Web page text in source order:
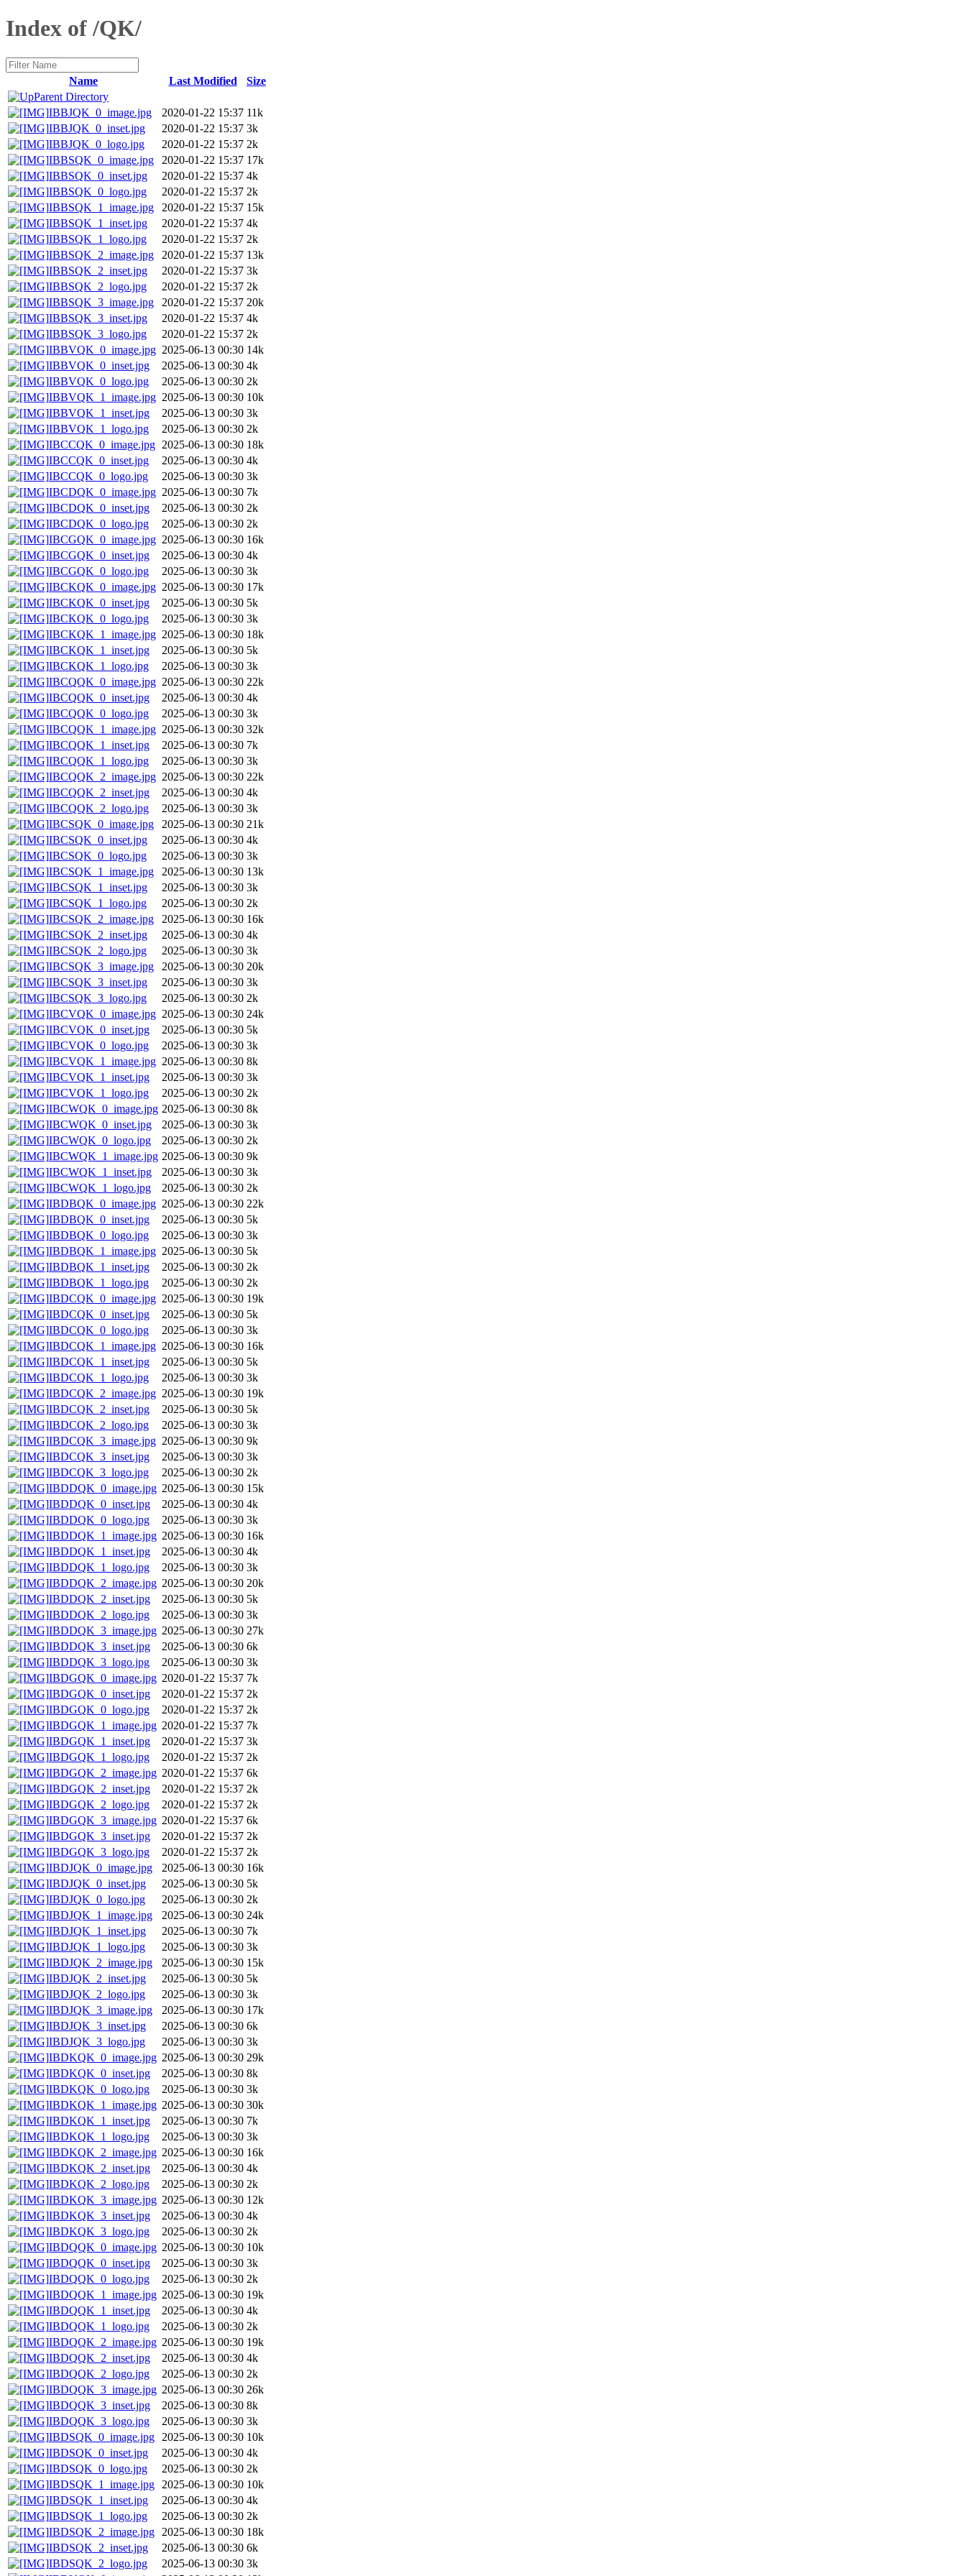
Index of /QK/
Name Last Modified
Size
Parent Directory
IBBJQK_0_image.jpg
2020-01-22 15:37 11k
IBBJQK_0_inset.jpg
2020-01-22 15:37 3k
IBBJQK_0_logo.jpg
2020-01-22 15:37 2k
IBBSQK_0_image.jpg
2020-01-22 15:37 17k
IBBSQK_0_inset.jpg
2020-01-22 15:37 4k
IBBSQK_0_logo.jpg
2020-01-22 15:37 2k
IBBSQK_1_image.jpg
2020-01-22 15:37 15k
IBBSQK_1_inset.jpg
2020-01-22 15:37 4k
IBBSQK_1_logo.jpg
2020-01-22 15:37 2k
IBBSQK_2_image.jpg
2020-01-22 15:37 13k
IBBSQK_2_inset.jpg
2020-01-22 15:37 3k
IBBSQK_2_logo.jpg
2020-01-22 15:37 2k
IBBSQK_3_image.jpg
2020-01-22 15:37 20k
IBBSQK_3_inset.jpg
2020-01-22 15:37 4k
IBBSQK_3_logo.jpg
2020-01-22 15:37 2k
IBBVQK_0_image.jpg 2025-06-13 00:30 14k
IBBVQK_0_inset.jpg
2025-06-13 00:30 4k
IBBVQK_0_logo.jpg
2025-06-13 00:30 2k
IBBVQK_1_image.jpg 2025-06-13 00:30 10k
IBBVQK_1_inset.jpg
2025-06-13 00:30 3k
IBBVQK_1_logo.jpg
2025-06-13 00:30 2k
IBCCQK_0_image.jpg 2025-06-13 00:30 18k
IBCCQK_0_inset.jpg
2025-06-13 00:30 4k
IBCCQK_0_logo.jpg
2025-06-13 00:30 3k
IBCDQK_0_image.jpg 2025-06-13 00:30 7k
IBCDQK_0_inset.jpg
2025-06-13 00:30 2k
IBCDQK_0_logo.jpg
2025-06-13 00:30 2k
IBCGQK_0_image.jpg 2025-06-13 00:30 16k
IBCGQK_0_inset.jpg
2025-06-13 00:30 4k
IBCGQK_0_logo.jpg
2025-06-13 00:30 3k
IBCKQK_0_image.jpg 2025-06-13 00:30 17k
IBCKQK_0_inset.jpg
2025-06-13 00:30 5k
IBCKQK_0_logo.jpg
2025-06-13 00:30 3k
IBCKQK_1_image.jpg 2025-06-13 00:30 18k
IBCKQK_1_inset.jpg
2025-06-13 00:30 5k
IBCKQK_1_logo.jpg
2025-06-13 00:30 3k
IBCQQK_0_image.jpg 2025-06-13 00:30 22k
IBCQQK_0_inset.jpg
2025-06-13 00:30 4k
IBCQQK_0_logo.jpg
2025-06-13 00:30 3k
IBCQQK_1_image.jpg 2025-06-13 00:30 32k
IBCQQK_1_inset.jpg
2025-06-13 00:30 7k
IBCQQK_1_logo.jpg
2025-06-13 00:30 3k
IBCQQK_2_image.jpg 2025-06-13 00:30 22k
IBCQQK_2_inset.jpg
2025-06-13 00:30 4k
IBCQQK_2_logo.jpg
2025-06-13 00:30 3k
IBCSQK_0_image.jpg
2025-06-13 00:30 21k
IBCSQK_0_inset.jpg
2025-06-13 00:30 4k
IBCSQK_0_logo.jpg
2025-06-13 00:30 3k
IBCSQK_1_image.jpg
2025-06-13 00:30 13k
IBCSQK_1_inset.jpg
2025-06-13 00:30 3k
IBCSQK_1_logo.jpg
2025-06-13 00:30 2k
IBCSQK_2_image.jpg
2025-06-13 00:30 16k
IBCSQK_2_inset.jpg
2025-06-13 00:30 4k
IBCSQK_2_logo.jpg
2025-06-13 00:30 3k
IBCSQK_3_image.jpg
2025-06-13 00:30 20k
IBCSQK_3_inset.jpg
2025-06-13 00:30 3k
IBCSQK_3_logo.jpg
2025-06-13 00:30 2k
IBCVQK_0_image.jpg 2025-06-13 00:30 24k
IBCVQK_0_inset.jpg
2025-06-13 00:30 5k
IBCVQK_0_logo.jpg
2025-06-13 00:30 3k
IBCVQK_1_image.jpg 2025-06-13 00:30 8k
IBCVQK_1_inset.jpg
2025-06-13 00:30 3k
IBCVQK_1_logo.jpg
2025-06-13 00:30 2k
IBCWQK_0_image.jpg 2025-06-13 00:30 8k
IBCWQK_0_inset.jpg
2025-06-13 00:30 3k
IBCWQK_0_logo.jpg
2025-06-13 00:30 2k
IBCWQK_1_image.jpg 2025-06-13 00:30 9k
IBCWQK_1_inset.jpg
2025-06-13 00:30 3k
IBCWQK_1_logo.jpg
2025-06-13 00:30 2k
IBDBQK_0_image.jpg 2025-06-13 00:30 22k
IBDBQK_0_inset.jpg
2025-06-13 00:30 5k
IBDBQK_0_logo.jpg
2025-06-13 00:30 3k
IBDBQK_1_image.jpg 2025-06-13 00:30 5k
IBDBQK_1_inset.jpg
2025-06-13 00:30 2k
IBDBQK_1_logo.jpg
2025-06-13 00:30 2k
IBDCQK_0_image.jpg 2025-06-13 00:30 19k
IBDCQK_0_inset.jpg
2025-06-13 00:30 5k
IBDCQK_0_logo.jpg
2025-06-13 00:30 3k
IBDCQK_1_image.jpg 2025-06-13 00:30 16k
IBDCQK_1_inset.jpg
2025-06-13 00:30 5k
IBDCQK_1_logo.jpg
2025-06-13 00:30 3k
IBDCQK_2_image.jpg 2025-06-13 00:30 19k
IBDCQK_2_inset.jpg
2025-06-13 00:30 5k
IBDCQK_2_logo.jpg
2025-06-13 00:30 3k
IBDCQK_3_image.jpg 2025-06-13 00:30 9k
IBDCQK_3_inset.jpg
2025-06-13 00:30 3k
IBDCQK_3_logo.jpg
2025-06-13 00:30 2k
IBDDQK_0_image.jpg 2025-06-13 00:30 15k
IBDDQK_0_inset.jpg
2025-06-13 00:30 4k
IBDDQK_0_logo.jpg
2025-06-13 00:30 3k
IBDDQK_1_image.jpg 2025-06-13 00:30 16k
IBDDQK_1_inset.jpg
2025-06-13 00:30 4k
IBDDQK_1_logo.jpg
2025-06-13 00:30 3k
IBDDQK_2_image.jpg 2025-06-13 00:30 20k
IBDDQK_2_inset.jpg
2025-06-13 00:30 5k
IBDDQK_2_logo.jpg
2025-06-13 00:30 3k
IBDDQK_3_image.jpg 2025-06-13 00:30 27k
IBDDQK_3_inset.jpg
2025-06-13 00:30 6k
IBDDQK_3_logo.jpg
2025-06-13 00:30 3k
IBDGQK_0_image.jpg 2020-01-22 15:37 7k
IBDGQK_0_inset.jpg
2020-01-22 15:37 2k
IBDGQK_0_logo.jpg
2020-01-22 15:37 2k
IBDGQK_1_image.jpg 2020-01-22 15:37 7k
IBDGQK_1_inset.jpg
2020-01-22 15:37 3k
IBDGQK_1_logo.jpg
2020-01-22 15:37 2k
IBDGQK_2_image.jpg 2020-01-22 15:37 6k
IBDGQK_2_inset.jpg
2020-01-22 15:37 2k
IBDGQK_2_logo.jpg
2020-01-22 15:37 2k
IBDGQK_3_image.jpg 2020-01-22 15:37 6k
IBDGQK_3_inset.jpg
2020-01-22 15:37 2k
IBDGQK_3_logo.jpg
2020-01-22 15:37 2k
IBDJQK_0_image.jpg
2025-06-13 00:30 16k
IBDJQK_0_inset.jpg
2025-06-13 00:30 5k
IBDJQK_0_logo.jpg
2025-06-13 00:30 2k
IBDJQK_1_image.jpg
2025-06-13 00:30 24k
IBDJQK_1_inset.jpg
2025-06-13 00:30 7k
IBDJQK_1_logo.jpg
2025-06-13 00:30 3k
IBDJQK_2_image.jpg
2025-06-13 00:30 15k
IBDJQK_2_inset.jpg
2025-06-13 00:30 5k
IBDJQK_2_logo.jpg
2025-06-13 00:30 3k
IBDJQK_3_image.jpg
2025-06-13 00:30 17k
IBDJQK_3_inset.jpg
2025-06-13 00:30 6k
IBDJQK_3_logo.jpg
2025-06-13 00:30 3k
IBDKQK_0_image.jpg 2025-06-13 00:30 29k
IBDKQK_0_inset.jpg
2025-06-13 00:30 8k
IBDKQK_0_logo.jpg
2025-06-13 00:30 3k
IBDKQK_1_image.jpg 2025-06-13 00:30 30k
IBDKQK_1_inset.jpg
2025-06-13 00:30 7k
IBDKQK_1_logo.jpg
2025-06-13 00:30 3k
IBDKQK_2_image.jpg 2025-06-13 00:30 16k
IBDKQK_2_inset.jpg
2025-06-13 00:30 4k
IBDKQK_2_logo.jpg
2025-06-13 00:30 2k
IBDKQK_3_image.jpg 2025-06-13 00:30 12k
IBDKQK_3_inset.jpg
2025-06-13 00:30 4k
IBDKQK_3_logo.jpg
2025-06-13 00:30 2k
IBDQQK_0_image.jpg 2025-06-13 00:30 10k
IBDQQK_0_inset.jpg
2025-06-13 00:30 3k
IBDQQK_0_logo.jpg
2025-06-13 00:30 2k
IBDQQK_1_image.jpg 2025-06-13 00:30 19k
IBDQQK_1_inset.jpg
2025-06-13 00:30 4k
IBDQQK_1_logo.jpg
2025-06-13 00:30 2k
IBDQQK_2_image.jpg 2025-06-13 00:30 19k
IBDQQK_2_inset.jpg
2025-06-13 00:30 4k
IBDQQK_2_logo.jpg
2025-06-13 00:30 2k
IBDQQK_3_image.jpg 2025-06-13 00:30 26k
IBDQQK_3_inset.jpg
2025-06-13 00:30 8k
IBDQQK_3_logo.jpg
2025-06-13 00:30 3k
IBDSQK_0_image.jpg
2025-06-13 00:30 10k
IBDSQK_0_inset.jpg
2025-06-13 00:30 4k
IBDSQK_0_logo.jpg
2025-06-13 00:30 2k
IBDSQK_1_image.jpg
2025-06-13 00:30 10k
IBDSQK_1_inset.jpg
2025-06-13 00:30 4k
IBDSQK_1_logo.jpg
2025-06-13 00:30 2k
IBDSQK_2_image.jpg
2025-06-13 00:30 18k
IBDSQK_2_inset.jpg
2025-06-13 00:30 6k
IBDSQK_2_logo.jpg
2025-06-13 00:30 3k